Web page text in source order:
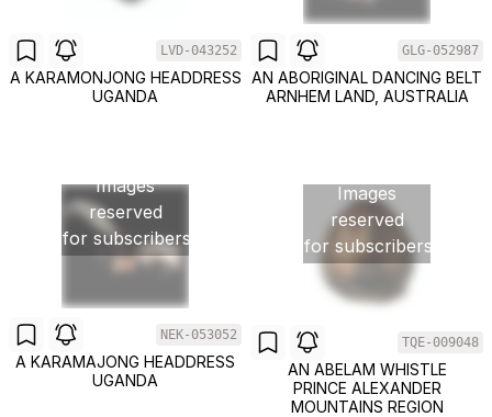
LVD-043252
A KARAMONJONG HEADDRESS
UGANDA
GLG-052987
AN ABORIGINAL DANCING BELT
ARNHEM LAND, AUSTRALIA
Images
reserved
for subscribers
NEK-053052
A KARAMAJONG HEADDRESS
UGANDA
Images
reserved
for subscribers
TQE-009048
AN ABELAM WHISTLE
PRINCE ALEXANDER
MOUNTAINS REGION